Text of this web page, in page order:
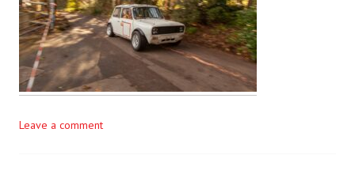
Leave a comment